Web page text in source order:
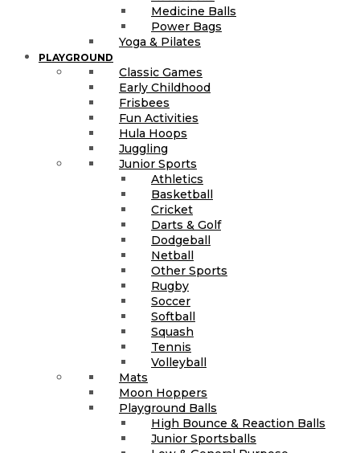
Medicine Balls
Power Bags
Yoga & Pilates
PLAYGROUND
Classic Games
Early Childhood
Frisbees
Fun Activities
Hula Hoops
Juggling
Junior Sports
Athletics
Basketball
Cricket
Darts & Golf
Dodgeball
Netball
Other Sports
Rugby
Soccer
Softball
Squash
Tennis
Volleyball
Mats
Moon Hoppers
Playground Balls
High Bounce & Reaction Balls
Junior Sportsballs